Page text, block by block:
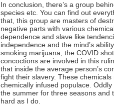
In conclusion, there’s a group
species etc. You can find out
that, this group are masters of
negative parts with various
dependence and slave like
independence and the mind’s
smoking marijuana, the COVID
concoctions are involved in this
that inside the average person’s
fight their slavery. These
chemically infused populace.
the summer for three seasons and
hard as I do.